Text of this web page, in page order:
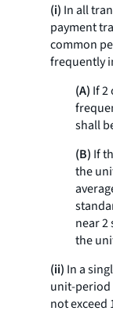
(i) In all
payment
common
frequently
(A) If
shall
(B) If
the
near
the
(ii) In a
unit-period
not exceed